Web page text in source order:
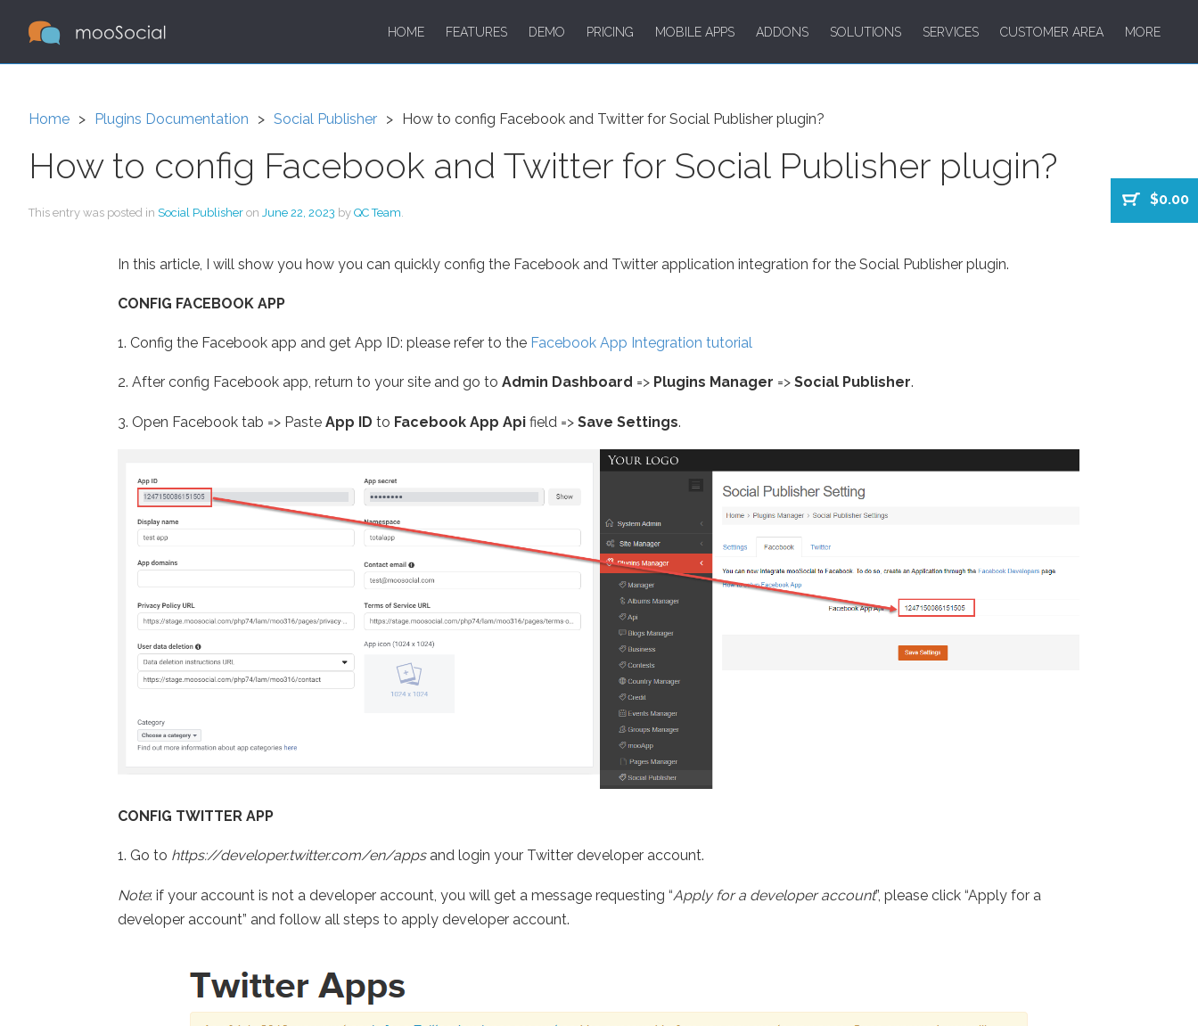
HOME FEATURES DEMO PRICING MOBILE APPS ADDONS SOLUTIONS SERVICES CUSTOMER AREA MORE
$0.00
Home Plugins Documentation Social Publisher How to config Facebook and Twitter for Social Publisher plugin?
How to config Facebook and Twitter for Social Publisher plugin?
This entry was posted in Social Publisher on June 22, 2023 by QC Team.
In this article, I will show you how you can quickly config the Facebook and Twitter application integration for the Social Publisher plugin.
CONFIG FACEBOOK APP
1. Config the Facebook app and get App ID: please refer to the Facebook App Integration tutorial
2. After config Facebook app, return to your site and go to Admin Dashboard => Plugins Manager => Social Publisher.
3. Open Facebook tab => Paste App ID to Facebook App Api field => Save Settings.
CONFIG TWITTER APP
1. Go to https://developer.twitter.com/en/appsand login your Twitter developer account.
Note: if your account is not a developer account, you will get a message requesting “Apply for a developer account”, please click “Apply for a
developer account” and follow all steps to apply developer account.